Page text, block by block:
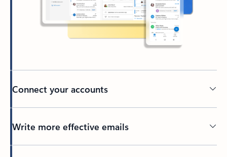
Connect your accounts
Write more effective emails